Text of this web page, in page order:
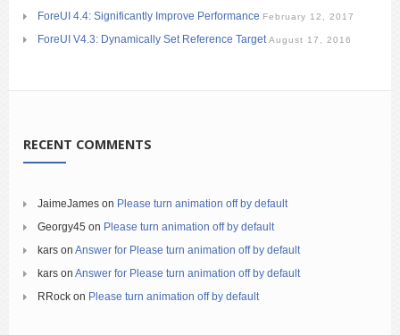
ForeUI 4.4: Significantly Improve Performance February 12, 2017
ForeUI V4.3: Dynamically Set Reference Target August 17, 2016
RECENT COMMENTS
JaimeJames on Please turn animation off by default
Georgy45 on Please turn animation off by default
kars on Answer for Please turn animation off by default
kars on Answer for Please turn animation off by default
RRock on Please turn animation off by default